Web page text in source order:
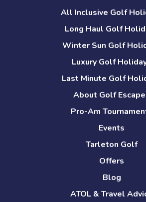
All Inclusive Golf
Long Haul Golf
Winter Sun Golf
Luxury Golf
Last Minute Golf
About Golf
Pro-Am
Events
Tarleton Golf
Offers
Blog
ATOL & Travel